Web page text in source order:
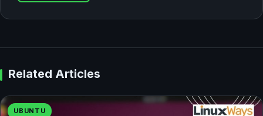
Related Articles
UBUNTU